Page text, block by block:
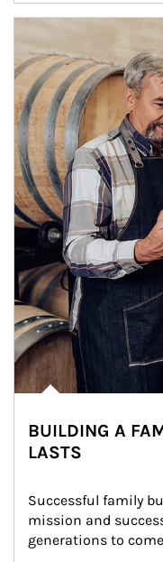
BUILDING A
LASTS
Successful family
mission and
generations to